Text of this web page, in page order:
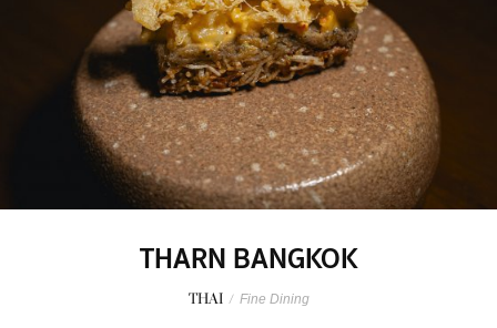
THARN BANGKOK
THAI / Fine Dining